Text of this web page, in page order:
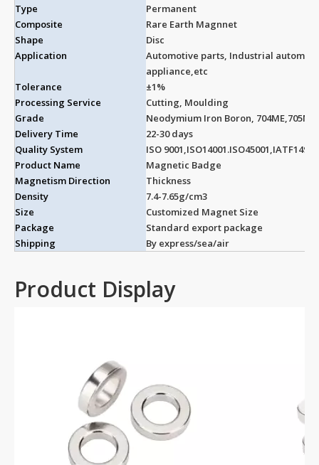
Type
Permanent
Composite
Rare Earth Magnnet
Shape
Disc
Application
Automotive parts, Industrial
appliance,etc
Tolerance
±1%
Processing Service
Cutting, Moulding
Grade
Neodymium Iron Boron,
Delivery Time
22-30 days
Quality System
ISO
Product Name
Magnetic Badge
Magnetism Direction
Thickness
Density
7.4-7.65g/cm3
Size
Customized Magnet Size
Package
Standard export package
Shipping
By express/sea/air
Product Display